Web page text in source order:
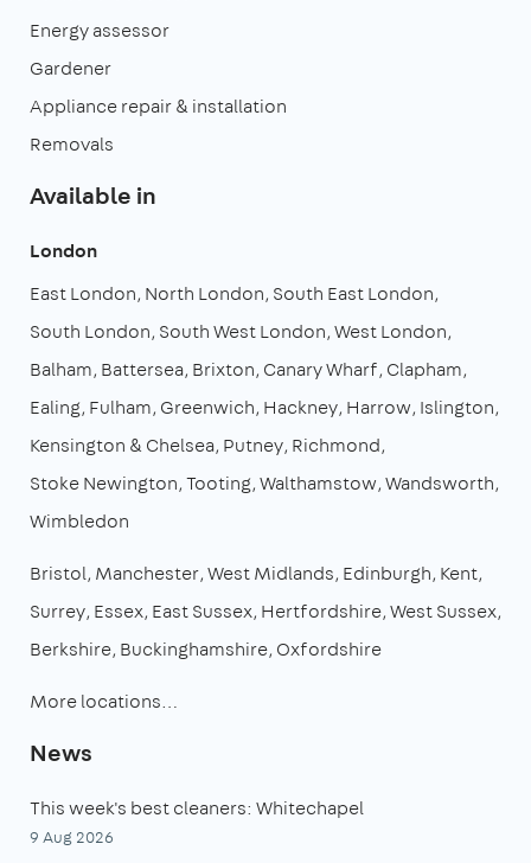
Energy assessor
Gardener
Appliance repair & installation
Removals
Available in
London
East London North London South East London
South London South West London West London
Balham Battersea Brixton Canary Wharf Clapham
Ealing Fulham Greenwich Hackney Harrow Islington
Kensington & Chelsea Putney Richmond
Stoke Newington Tooting Walthamstow Wandsworth
Wimbledon
Bristol Manchester West Midlands Edinburgh Kent
Surrey Essex East Sussex Hertfordshire West Sussex
Berkshire Buckinghamshire Oxfordshire
More locations…
News
This week's best cleaners: Whitechapel
9 Aug 2026